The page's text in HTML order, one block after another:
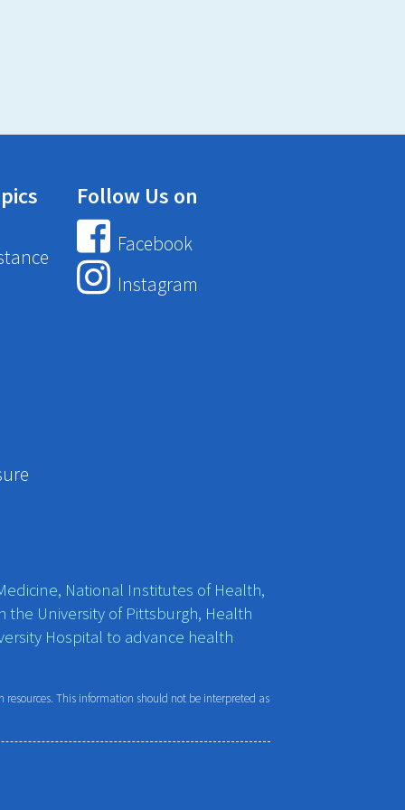
Follow Us on
Facebook
Instagram
National Institutes of Health,
the University of Pittsburgh, Health
Hospital to advance health
This information should not be interpreted as